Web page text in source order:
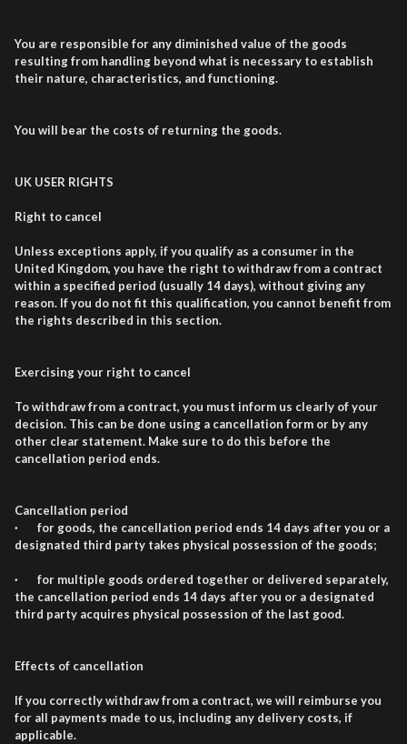
You are responsible for any diminished value of the goods
resulting from handling beyond what is necessary to establish
their nature, characteristics, and functioning.
You will bear the costs of returning the goods.
UK USER RIGHTS
Right to cancel
Unless exceptions apply, if you qualify as a consumer in the
United Kingdom, you have the right to withdraw from a contract
within a specified period (usually 14 days), without giving any
reason. If you do not fit this qualification, you cannot benefit from
the rights described in this section.
Exercising your right to cancel
To withdraw from a contract, you must inform us clearly of your
decision. This can be done using a cancellation form or by any
other clear statement. Make sure to do this before the
cancellation period ends.
Cancellation period
· for goods, the cancellation period ends 14 days after you or a
designated third party takes physical possession of the goods;
· for multiple goods ordered together or delivered separately,
the cancellation period ends 14 days after you or a designated
third party acquires physical possession of the last good.
Effects of cancellation
If you correctly withdraw from a contract, we will reimburse you
for all payments made to us, including any delivery costs, if
applicable.